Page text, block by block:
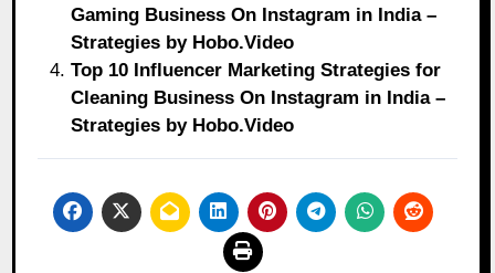
Gaming Business On Instagram in India –
Strategies by Hobo.Video
Top 10 Influencer Marketing Strategies for
Cleaning Business On Instagram in India –
Strategies by Hobo.Video